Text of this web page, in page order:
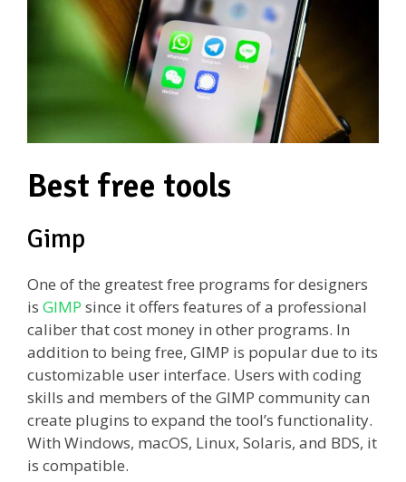
Best free tools
Gimp
One of the greatest free programs for designers
is GIMP since it offers features of a professional
caliber that cost money in other programs. In
addition to being free, GIMP is popular due to its
customizable user interface. Users with coding
skills and members of the GIMP community can
create plugins to expand the tool’s functionality.
With Windows, macOS, Linux, Solaris, and BDS, it
is compatible.